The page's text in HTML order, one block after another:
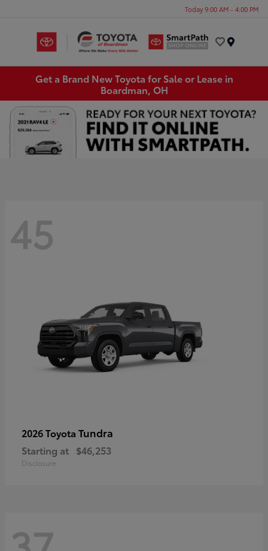
Today 9:00 AM - 4:00 PM
Get a Brand New Toyota for Sale or Lease in
Boardman, OH
45
2026 Toyota Tundra
Starting at $46,253
Disclosure